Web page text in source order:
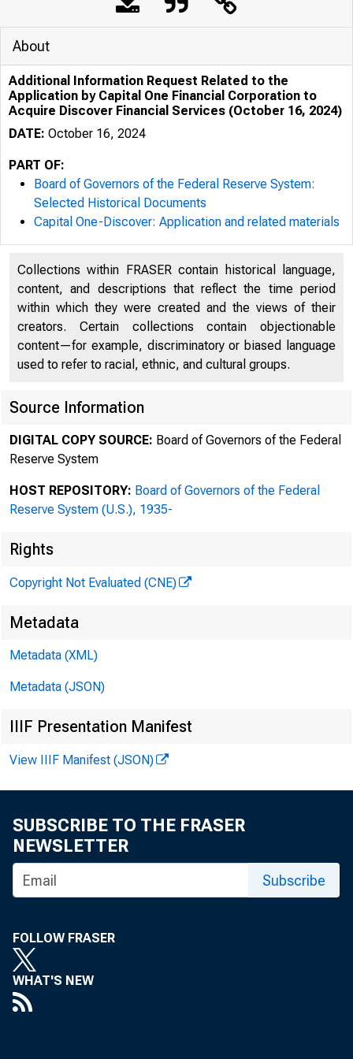
Post Office Box
Office 804 • 697-
51
About
Additional Information Request Related to the
Application by Capital One Financial Corporation to
Acquire Discover Financial Services (October 16, 2024)
DATE: October 16, 2024
PART OF:
Board of Governors of the Federal Reserve System:
Selected Historical Documents
Capital One-Discover: Application and related materials
Collections within FRASER contain historical language,
content, and descriptions that reflect the time period
within which they were created and the views of their
creators. Certain collections contain objectionable
content—for example, discriminatory or biased language
used to refer to racial, ethnic, and cultural groups.
Source Information
DIGITAL COPY SOURCE: Board of Governors of the Federal
Reserve System
HOST REPOSITORY: Board of Governors of the Federal
Reserve System (U.S.), 1935-
Rights
Copyright Not Evaluated (CNE)
Metadata
Metadata (XML)
Metadata (JSON)
IIIF Presentation Manifest
View IIIF Manifest (JSON)
SUBSCRIBE TO THE FRASER
NEWSLETTER
Subscribe
FOLLOW FRASER
WHAT'S NEW